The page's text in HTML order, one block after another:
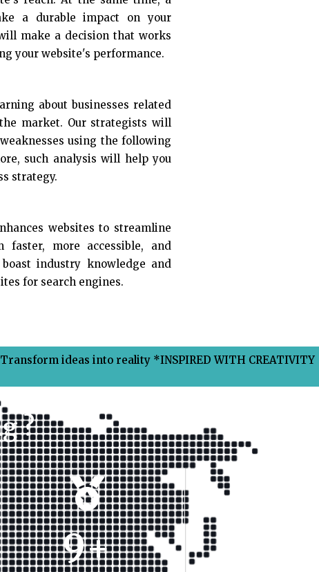
a durable impact on your
make a decision that works
your website's performance.
about businesses related
market. Our strategists will
using the following
such analysis will help you
strategy.
websites to streamline
faster, more accessible, and
industry knowledge and
for search engines.
ideas into reality *INSPIRED WITH CREATIVITY
?
9+